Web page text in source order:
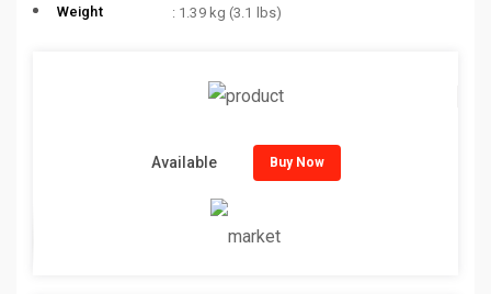
Weight : 1.39 kg (3.1 lbs)
Available Buy Now